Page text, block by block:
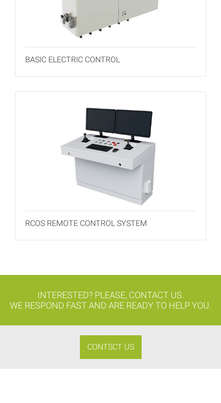
BASIC ELECTRIC CONTROL
RCOS REMOTE CONTROL SYSTEM
INTERESTED? PLEASE, CONTACT US.
WE RESPOND FAST AND ARE READY TO HELP YOU.
CONTSCT US